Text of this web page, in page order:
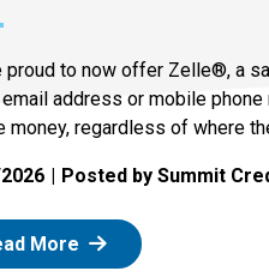
proud to now offer Zelle®, a
address or mobile phone
money, regardless of where
Posted by Summit
More : Zelle